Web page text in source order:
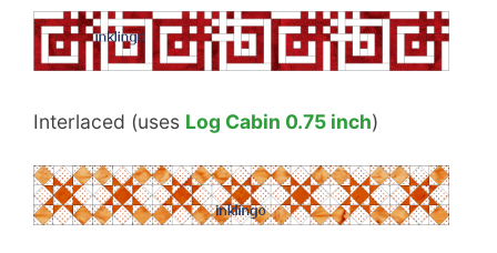
Interlaced (uses Log Cabin 0.75 inch)